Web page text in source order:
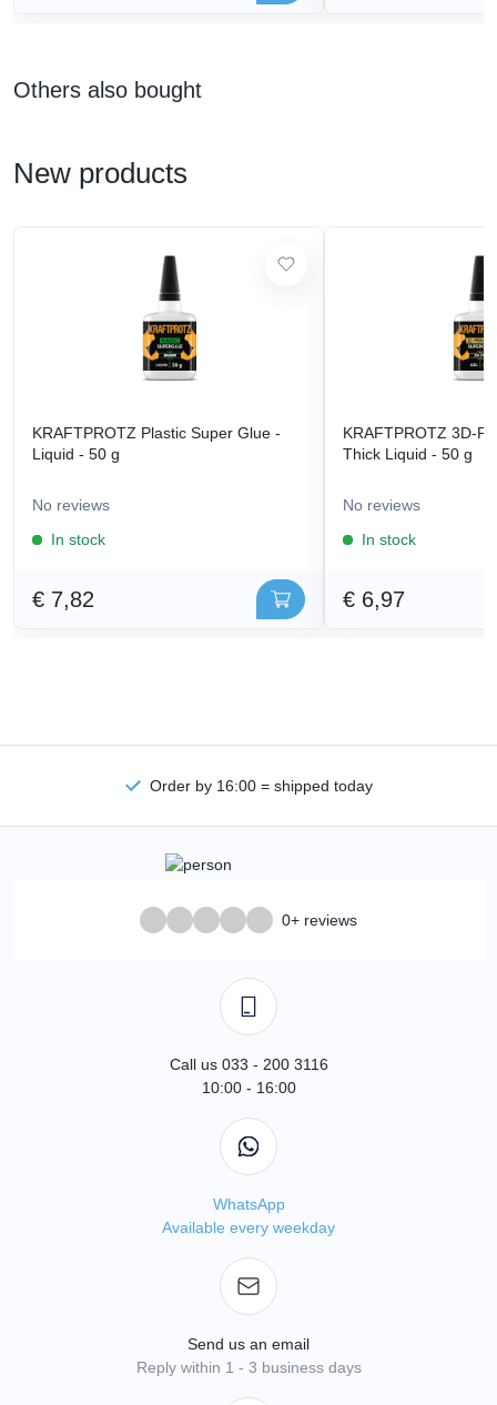
Others also bought
New products
KRAFTPROTZ Plastic Super Glue -
Liquid - 50 g
No reviews
In stock
€ 7,82
KRAFTPROTZ 3D-
Thick Liquid - 50 g
No reviews
In stock
€ 6,97
Order by 16:00 = shipped today
0+ reviews
Call us 033 - 200 3116
10:00 - 16:00
WhatsApp
Available every weekday
Send us an email
Reply within 1 - 3 business days